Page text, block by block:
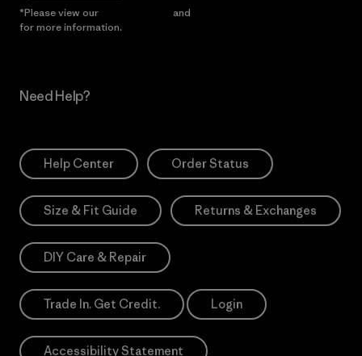
*Please view our and
for more information.
Need Help?
Help Center Order Status
Size & Fit Guide Returns & Exchanges
DIY Care & Repair
Trade In. Get Credit. Login
Accessibility Statement